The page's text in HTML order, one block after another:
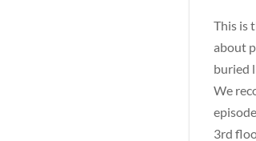
This is
about
buried
We
3rd